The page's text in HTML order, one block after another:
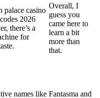
palace casino
2026
there’s a
for
Overall, I
guess you
came here to
learn a bit
more than
that.
names like Fantasma and